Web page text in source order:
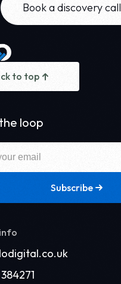
Book a discovery call
to top
loop
Subscribe